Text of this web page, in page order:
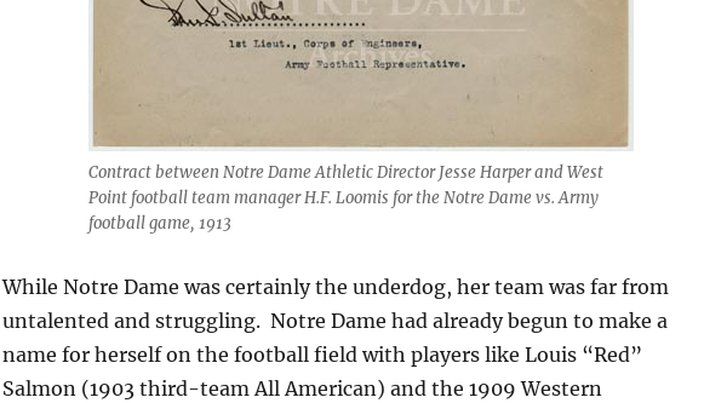
Contract between Notre Dame Athletic Director Jesse Harper and West
Point football team manager H.F. Loomis for the Notre Dame vs. Army
football game, 1913
While Notre Dame was certainly the underdog, her team was far from
untalented and struggling. Notre Dame had already begun to make a
name for herself on the football field with players like Louis “Red”
Salmon (1903 third-team All American) and the 1909 Western